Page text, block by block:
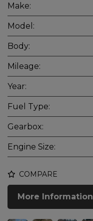
Make:
Model:
Body:
Mileage:
Year:
Fuel Type:
Gearbox:
Engine Size:
COMPARE
More Information